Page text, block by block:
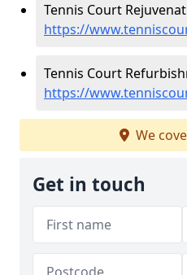
Tennis Court
https://
Tennis Court
https://
We
Get in touch